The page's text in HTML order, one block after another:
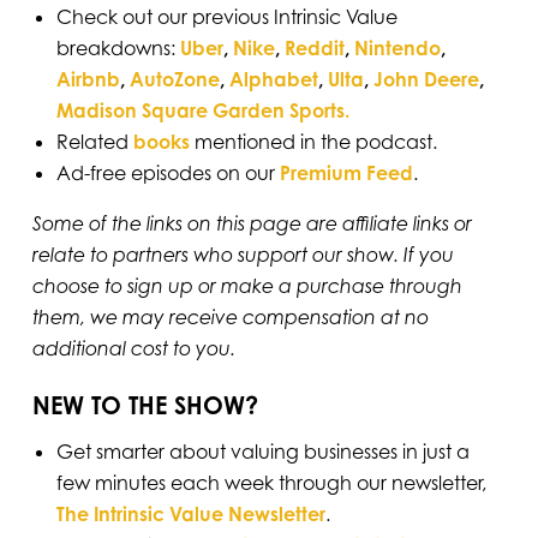
Check out our previous Intrinsic Value
breakdowns: Uber, Nike, Reddit, Nintendo,
Airbnb, AutoZone, Alphabet, Ulta, John Deere,
Madison Square Garden Sports.
Related booksmentioned in the podcast.
Ad-free episodes on our Premium Feed⁠⁠⁠⁠⁠⁠⁠⁠⁠⁠.
Some of the links on this page are affiliate links or
relate to partners who support our show. If you
choose to sign up or make a purchase through
them, we may receive compensation at no
additional cost to you.
NEW TO THE SHOW?
Get smarter about valuing businesses in just a
few minutes each week through our newsletter,
The Intrinsic Value Newsletter.